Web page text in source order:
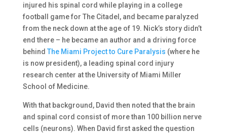
injured his spinal cord while playing in a college
football game for The Citadel, and became paralyzed
from the neck down at the age of 19. Nick’s story didn’t
end there – he became an author and a driving force
behind The Miami Project to Cure Paralysis (where he
is now president), a leading spinal cord injury
research center at the University of Miami Miller
School of Medicine.
With that background, David then noted that the brain
and spinal cord consist of more than 100 billion nerve
cells (neurons). When David first asked the question